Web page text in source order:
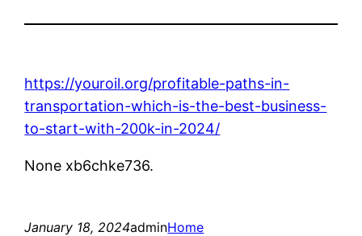
https://youroil.org/profitable-paths-in-
transportation-which-is-the-best-business-
to-start-with-200k-in-2024/
None xb6chke736.
January 18, 2024adminHome